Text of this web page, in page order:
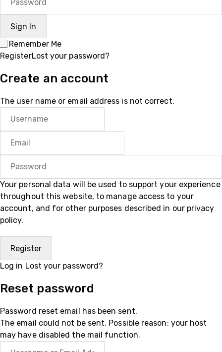
Remember Me
RegisterLost your password?
Create an account
The user name or email address is not correct.
Your personal data will be used to support your experience
throughout this website, to manage access to your
account, and for other purposes described in our privacy
policy.
Log in Lost your password?
Reset password
Password reset email has been sent.
The email could not be sent. Possible reason: your host
may have disabled the mail function.